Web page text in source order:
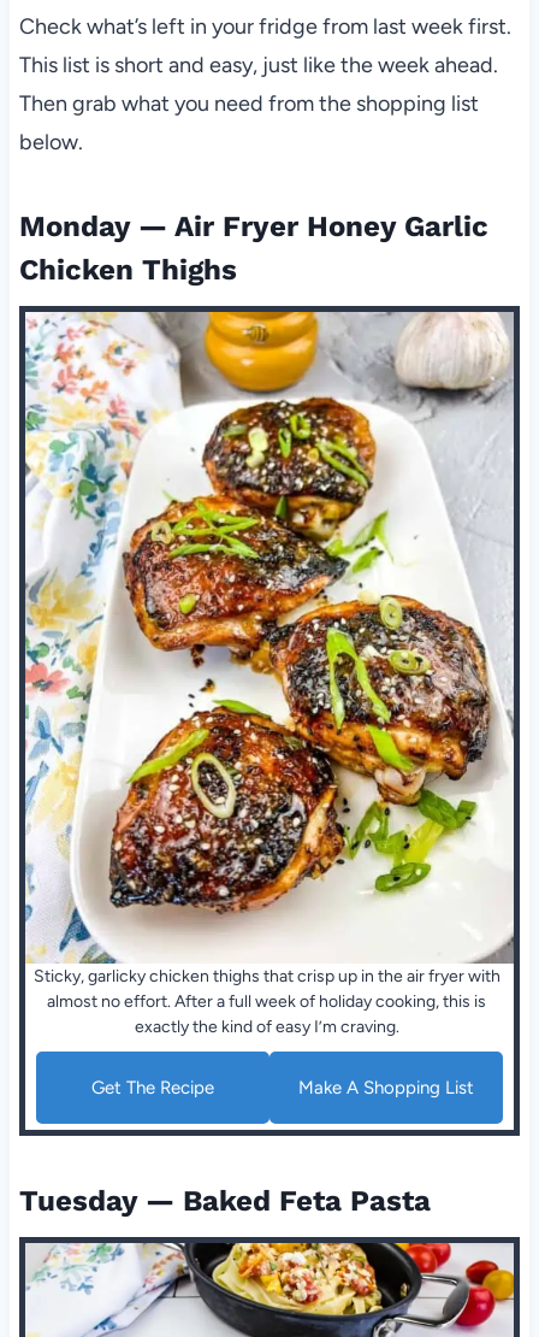
Check what’s left in your fridge from last week first.
This list is short and easy, just like the week ahead.
Then grab what you need from the shopping list
below.
Monday — Air Fryer Honey Garlic
Chicken Thighs
Sticky, garlicky chicken thighs that crisp up in the air fryer with
almost no effort. After a full week of holiday cooking, this is
exactly the kind of easy I’m craving.
Get The Recipe Make A Shopping List
Tuesday — Baked Feta Pasta